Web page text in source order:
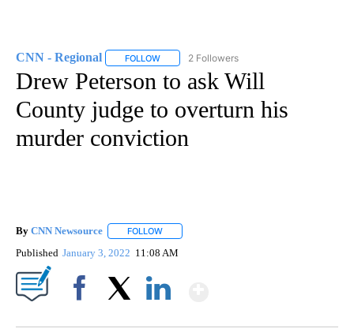
CNN - Regional FOLLOW FOLLOW "CNN - REGIONAL" TO RECEIVE
2 Followers
Drew Peterson to ask Will
County judge to overturn his
murder conviction
By CNN Newsource FOLLOW
Published January 3, 2022 11:08 AM